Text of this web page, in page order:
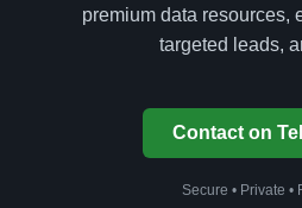
premium data resources,
targeted leads,
Contact on
Secure • Private •